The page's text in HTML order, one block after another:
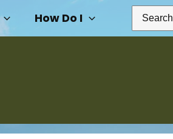
How Do I
for: